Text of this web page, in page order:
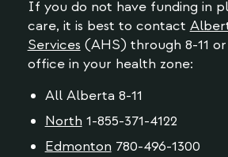
If you do not have funding in
care, it is best to contact
Services (AHS) through 8-11
office in your health zone:
All Alberta 8-11
North 1-855-371-4122
Edmonton 780-496-1300